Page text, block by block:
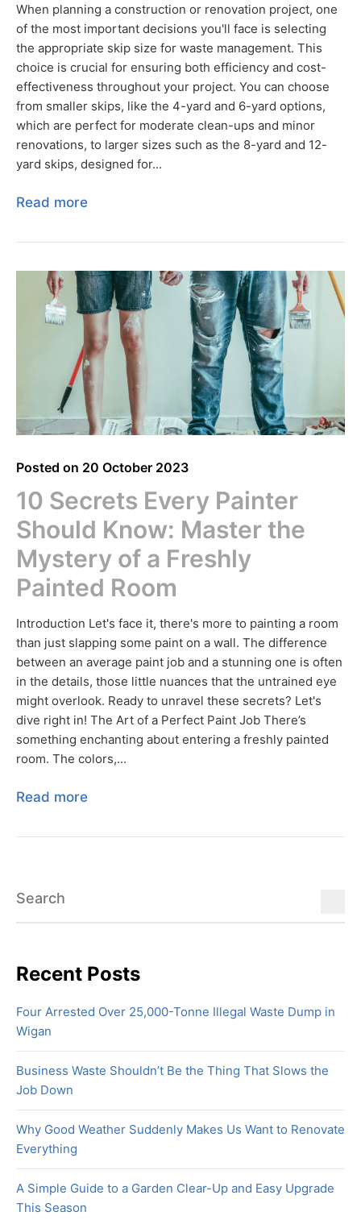
When planning a construction or renovation project, one
of the most important decisions you'll face is selecting
the appropriate skip size for waste management. This
choice is crucial for ensuring both efficiency and cost-
effectiveness throughout your project. You can choose
from smaller skips, like the 4-yard and 6-yard options,
which are perfect for moderate clean-ups and minor
renovations, to larger sizes such as the 8-yard and 12-
yard skips, designed for...
Read more
Posted on 20 October 2023
10 Secrets Every Painter
Should Know: Master the
Mystery of a Freshly
Painted Room
Introduction Let's face it, there's more to painting a room
than just slapping some paint on a wall. The difference
between an average paint job and a stunning one is often
in the details, those little nuances that the untrained eye
might overlook. Ready to unravel these secrets? Let's
dive right in! The Art of a Perfect Paint Job There’s
something enchanting about entering a freshly painted
room. The colors,...
Read more
Recent Posts
Four Arrested Over 25,000-Tonne Illegal Waste Dump in
Wigan
Business Waste Shouldn’t Be the Thing That Slows the
Job Down
Why Good Weather Suddenly Makes Us Want to Renovate
Everything
A Simple Guide to a Garden Clear-Up and Easy Upgrade
This Season